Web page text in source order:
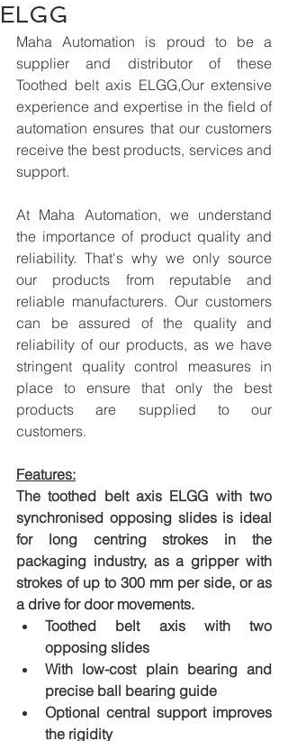
ELGG
Maha Automation is proud to be a
supplier and distributor of these
Toothed belt axis ELGG,Our extensive
experience and expertise in the field of
automation ensures that our customers
receive the best products, services and
support.
At Maha Automation, we understand
the importance of product quality and
reliability. That's why we only source
our products from reputable and
reliable manufacturers. Our customers
can be assured of the quality and
reliability of our products, as we have
stringent quality control measures in
place to ensure that only the best
products are supplied to our
customers.
Features:
The toothed belt axis ELGG with two
synchronised opposing slides is ideal
for long centring strokes in the
packaging industry, as a gripper with
strokes of up to 300 mm per side, or as
a drive for door movements.
Toothed belt axis with two
opposing slides
With low-cost plain bearing and
precise ball bearing guide
Optional central support improves
the rigidity